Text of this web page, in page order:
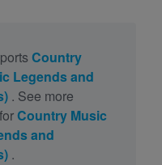
Country
Legends and
. See more
Country Music
and
.